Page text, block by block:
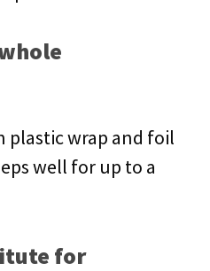
plastic wrap and foil
well for up to a
for